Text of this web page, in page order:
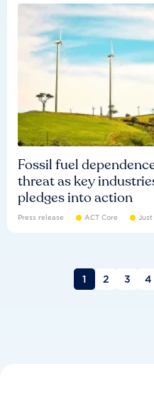
Fossil fuel
threat as key
pledges into action
Press release ACT Core Just
1 2 3 4